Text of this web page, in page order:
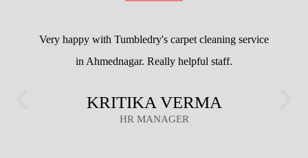
Very happy with Tumbledry's carpet cleaning service
in Ahmednagar. Really helpful staff.
KRITIKA VERMA
HR MANAGER